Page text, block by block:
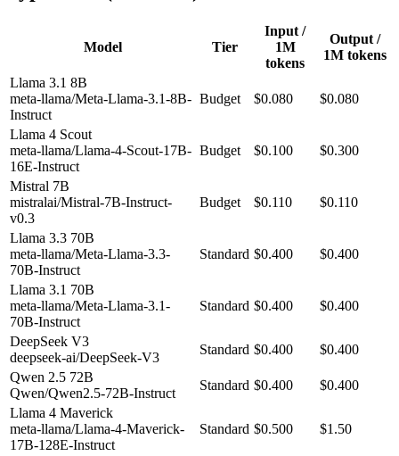
Model Tier
Input /
1M
tokens
Output /
1M tokens
Llama 3.1 8B
meta-llama/Meta-Llama-3.1-8B-
Instruct
Budget $0.080 $0.080
Llama 4 Scout
meta-llama/Llama-4-Scout-17B-
16E-Instruct
Budget $0.100 $0.300
Mistral 7B
mistralai/Mistral-7B-Instruct-
v0.3
Budget $0.110 $0.110
Llama 3.3 70B
meta-llama/Meta-Llama-3.3-
70B-Instruct
Standard $0.400 $0.400
Llama 3.1 70B
meta-llama/Meta-Llama-3.1-
70B-Instruct
Standard $0.400 $0.400
DeepSeek V3
deepseek-ai/DeepSeek-V3
Standard $0.400
$0.400
Qwen 2.5 72B
Qwen/Qwen2.5-72B-Instruct
Standard $0.400
$0.400
Llama 4 Maverick
meta-llama/Llama-4-Maverick-
17B-128E-Instruct
Standard $0.500 $1.50